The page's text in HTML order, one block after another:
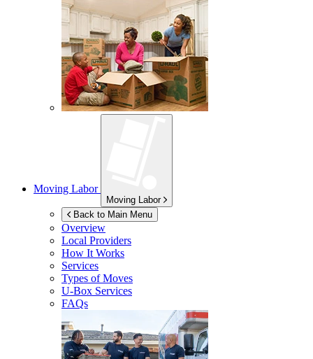
Moving Labor
Moving Labor
Back to Main Menu
Overview
Local Providers
How It Works
Services
Types of Moves
U-Box Services
FAQs